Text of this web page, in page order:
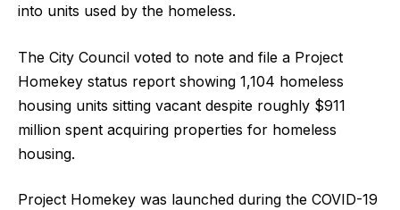
into units used by the homeless.
The City Council voted to note and file a Project
Homekey status report showing 1,104 homeless
housing units sitting vacant despite roughly $911
million spent acquiring properties for homeless
housing.
Project Homekey was launched during the COVID-19